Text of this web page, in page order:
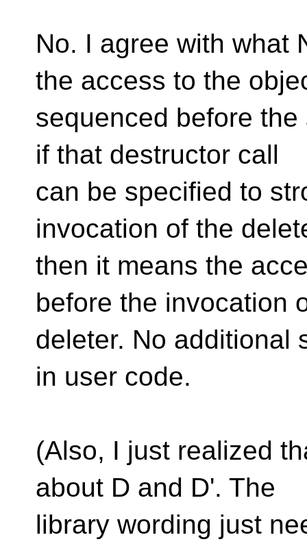
No. I agree with what
the access to the
sequenced before
if that destructor call
can be specified to
invocation of the
then it means the
before the invocation
deleter. No additional
in user code.
(Also, I just realized
about D and D'. The
library wording just